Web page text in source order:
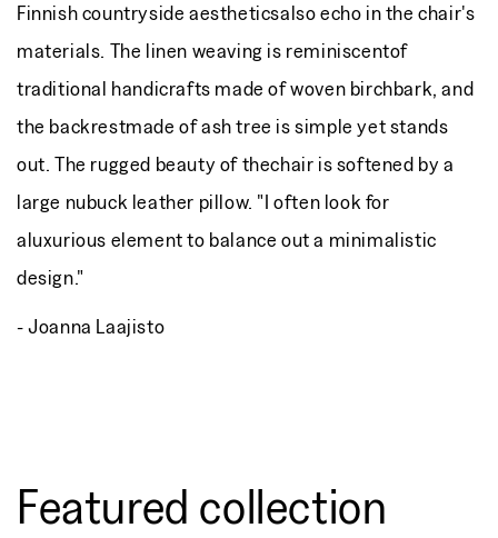
Finnish countryside aestheticsalso echo in the chair's
materials. The linen weaving is reminiscentof
traditional handicrafts made of woven birchbark, and
the backrestmade of ash tree is simple yet stands
out. The rugged beauty of thechair is softened by a
large nubuck leather pillow. "I often look for
aluxurious element to balance out a minimalistic
design."
- Joanna Laajisto
Featured collection